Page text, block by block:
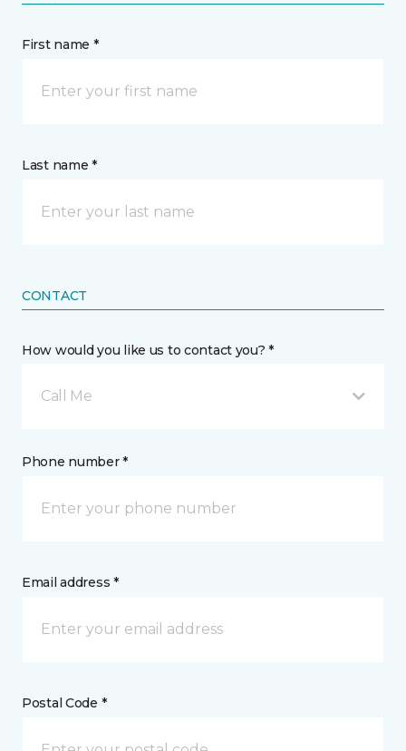
First name *
Last name *
CONTACT
How would you like us to contact you? *
Call Me
Phone number *
Email address *
Postal Code *